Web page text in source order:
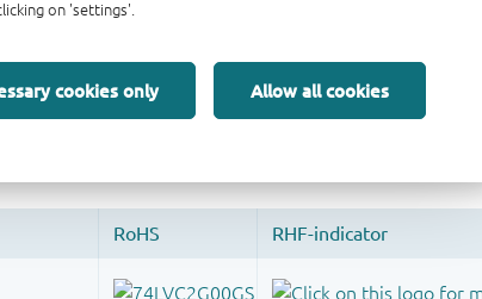
on 'settings'.
cookies only Allow all cookies